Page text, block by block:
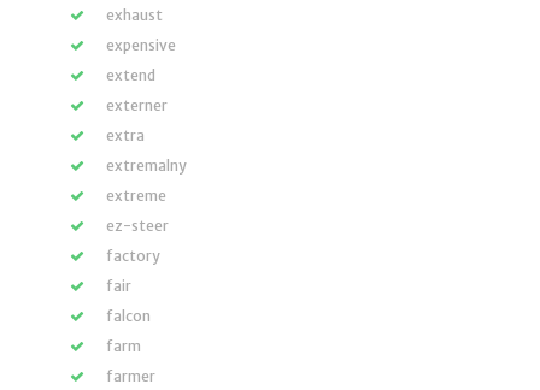
exhaust
expensive
extend
externer
extra
extremalny
extreme
ez-steer
factory
fair
falcon
farm
farmer